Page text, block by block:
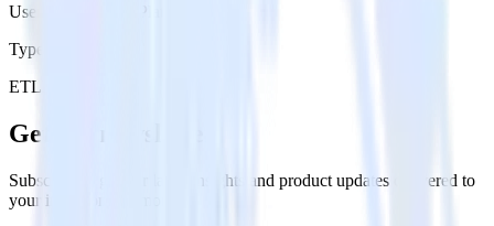
User Engagement Platforms
Type
ETL
Get the newsletter
Subscribe to get our latest insights and product updates delivered to
your inbox once a month